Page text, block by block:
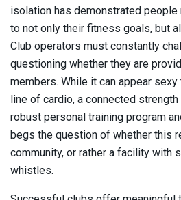
isolation has demonstrated
to not only their fitness goals, but
Club operators must constantly
questioning whether they are
members. While it can appear
line of cardio, a connected
robust personal training program
begs the question of whether this
community, or rather a facility with
whistles.